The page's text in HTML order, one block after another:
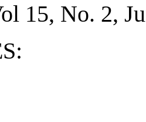
15, No. 2,